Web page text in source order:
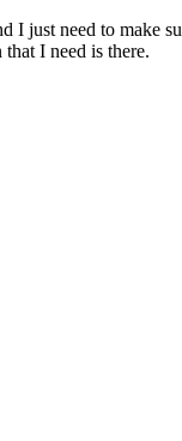
just need to make
I need is there.